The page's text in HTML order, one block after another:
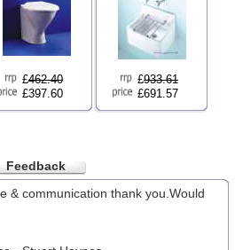
£462.40
£397.60
£933.61
£691.57
Feedback
& communication thank you.Would